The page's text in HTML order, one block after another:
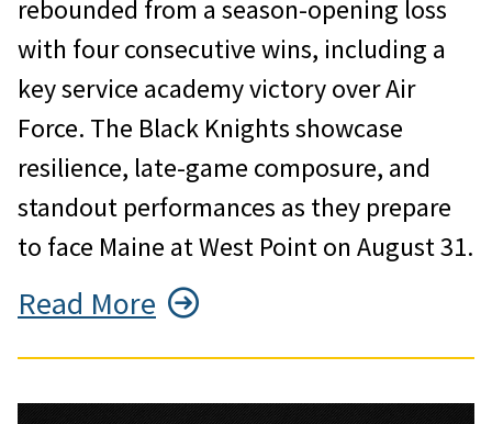
rebounded from a season-opening loss
with four consecutive wins, including a
key service academy victory over Air
Force. The Black Knights showcase
resilience, late-game composure, and
standout performances as they prepare
to face Maine at West Point on August 31.
Read More